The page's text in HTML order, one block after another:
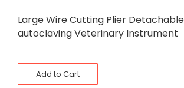
Large Wire Cutting Plier
autoclaving Veterinary Instrument
Add to Cart